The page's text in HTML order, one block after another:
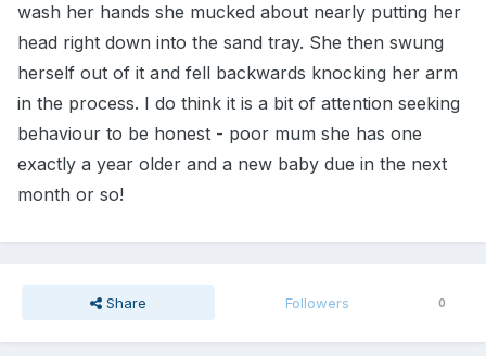
wash her hands she mucked about nearly putting her
head right down into the sand tray. She then swung
herself out of it and fell backwards knocking her arm
in the process. I do think it is a bit of attention seeking
behaviour to be honest - poor mum she has one
exactly a year older and a new baby due in the next
month or so!
Share Followers 0